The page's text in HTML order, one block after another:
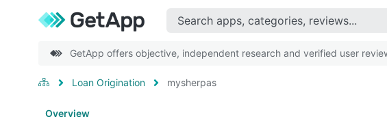
GetApp offers objective, independent research and verified user
Loan Origination mysherpas
Overview